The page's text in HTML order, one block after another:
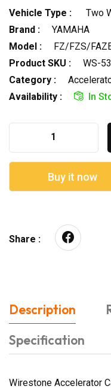
Vehicle Type :
Two
Brand :
YAMAHA
Model :
FZ/FZS/
Product SKU :
WS-
Category :
Availability :
In
Buy it now
Share :
Description
Specification
Wirestone Accelerator